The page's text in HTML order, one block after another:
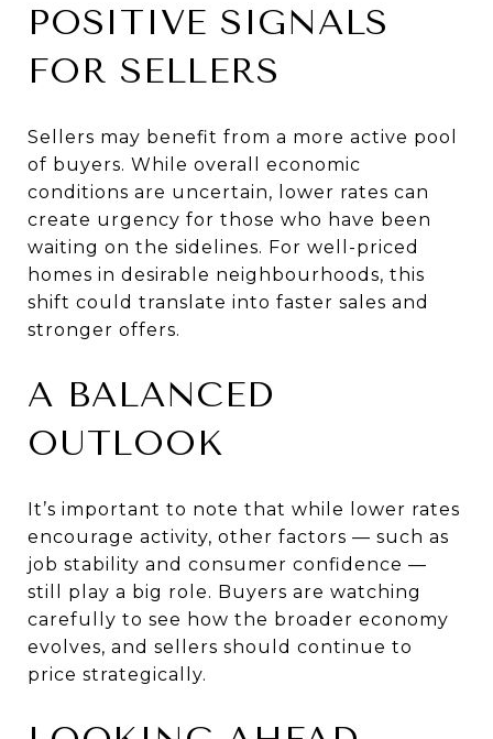
POSITIVE SIGNALS
FOR SELLERS
Sellers may benefit from a more active pool
of buyers. While overall economic
conditions are uncertain, lower rates can
create urgency for those who have been
waiting on the sidelines. For well-priced
homes in desirable neighbourhoods, this
shift could translate into faster sales and
stronger offers.
A BALANCED
OUTLOOK
It’s important to note that while lower rates
encourage activity, other factors — such as
job stability and consumer confidence —
still play a big role. Buyers are watching
carefully to see how the broader economy
evolves, and sellers should continue to
price strategically.